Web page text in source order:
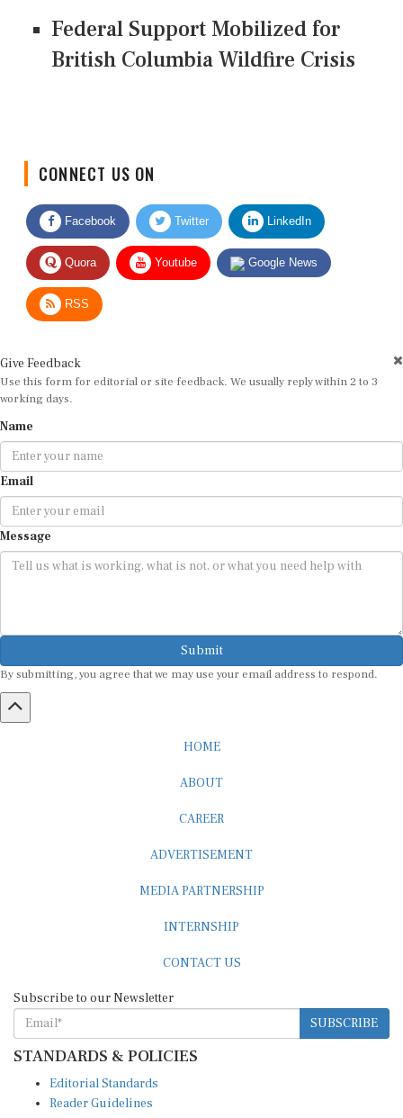
Federal Support Mobilized for
British Columbia Wildfire Crisis
Facebook Twitter LinkedIn
Quora Youtube Google News
RSS
Use this form for editorial or site feedback. We usually reply within 2 to 3
working days.
Email
Message
Submit
SUBSCRIBE
STANDARDS & POLICIES
Reader Guidelines
Syndication